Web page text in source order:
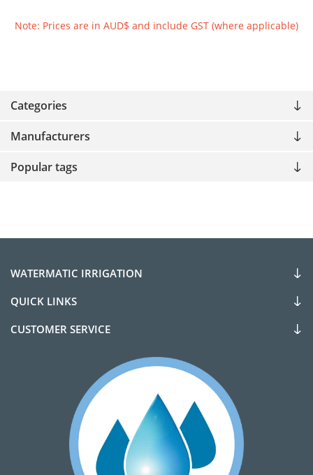
Categories
Manufacturers
Popular tags
Note: Prices are in AUD$ and include GST (where applicable)
WATERMATIC IRRIGATION
QUICK LINKS
CUSTOMER SERVICE